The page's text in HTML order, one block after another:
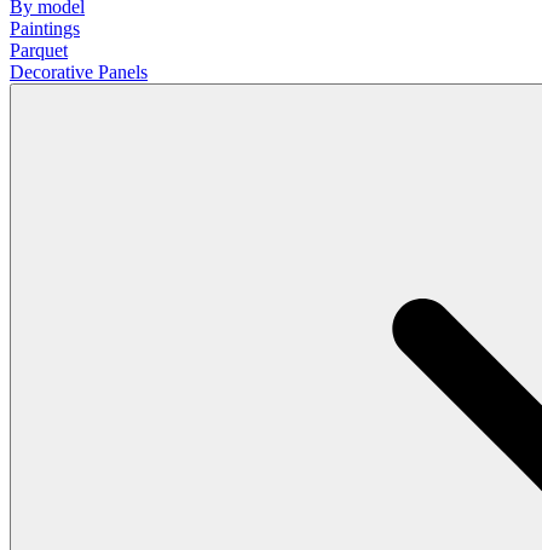
By model
Paintings
Parquet
Decorative Panels